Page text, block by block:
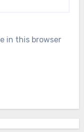
in this browser